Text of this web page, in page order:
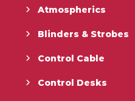
Atmospherics
Blinders & Strobes
Control Cable
Control Desks